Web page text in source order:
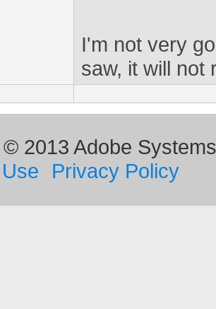
I'm not very
saw, it will not
2013 Adobe
Privacy Policy